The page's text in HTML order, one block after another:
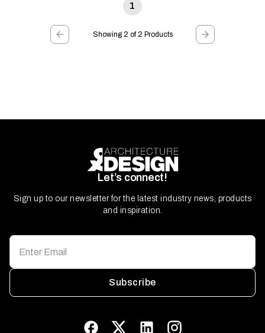
1
Showing 2 of 2 Products
Let’s connect!
Sign up to our newsletter for the latest industry news, products
and inspiration.
Subscribe